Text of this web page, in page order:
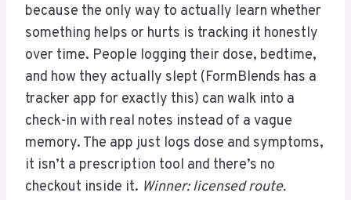
because the only way to actually learn whether
something helps or hurts is tracking it honestly
over time. People logging their dose, bedtime,
and how they actually slept (FormBlends has a
tracker app for exactly this) can walk into a
check-in with real notes instead of a vague
memory. The app just logs dose and symptoms,
it isn’t a prescription tool and there’s no
checkout inside it. Winner: licensed route.